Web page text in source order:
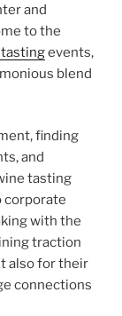
and
to the
events,
blend
finding
and
tasting
corporate
with the
traction
also for their
connections